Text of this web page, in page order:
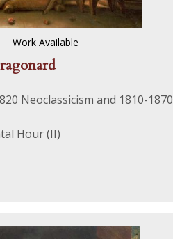
Work Available
Neoclassicism and 1810-1870
Hour (II)